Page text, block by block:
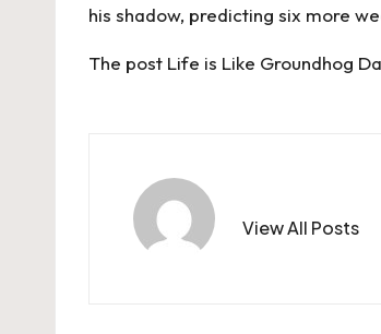
his shadow, predicting six more
The post Life is Like Groundhog
View All Posts